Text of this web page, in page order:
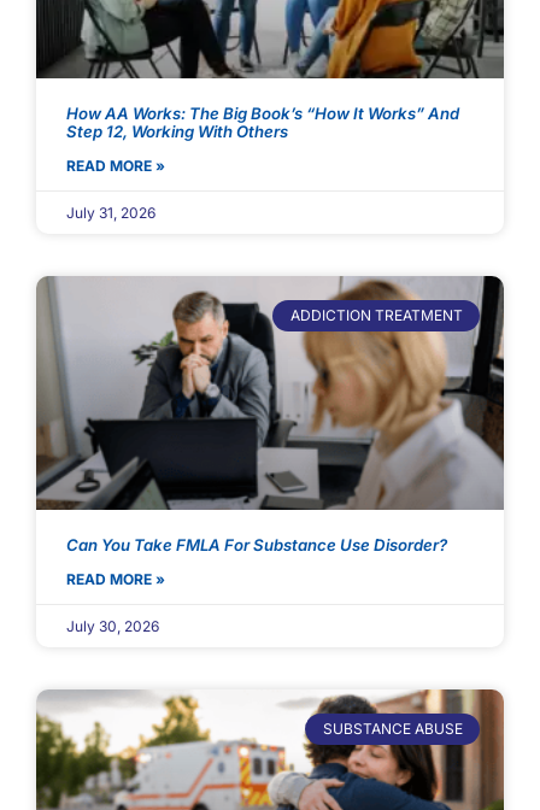
How AA Works: The Big Book’s “How It Works” And
Step 12, Working With Others
READ MORE »
July 31, 2026
ADDICTION TREATMENT
Can You Take FMLA For Substance Use Disorder?
READ MORE »
July 30, 2026
SUBSTANCE ABUSE